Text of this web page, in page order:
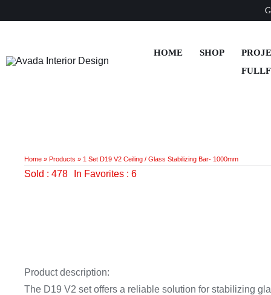
to
HOME SHOP
Home» Products » 1 Set D19 V2 Ceiling / Glass Stabilizing Bar- 1000mm
Sold : 478 In Favorites : 6
Product description:
The D19 V2 set offers a reliable solution for stabilizing